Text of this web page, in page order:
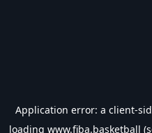
Application error: a client-
loading www.fiba.basketball